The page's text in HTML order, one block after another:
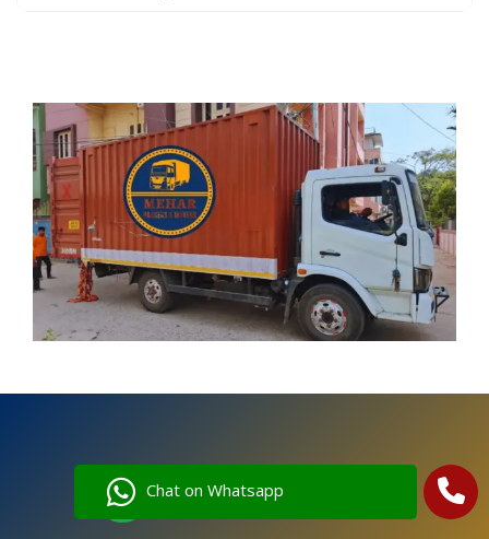
Chat on Whatsapp